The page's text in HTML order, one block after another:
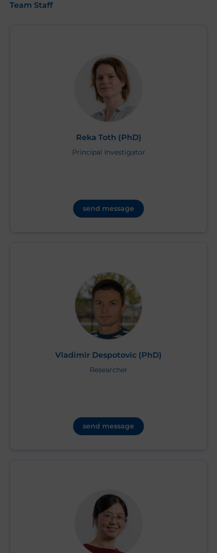
Team Staff
Reka Toth (PhD)
Principal Investigator
send message
Vladimir Despotovic (PhD)
Researcher
send message